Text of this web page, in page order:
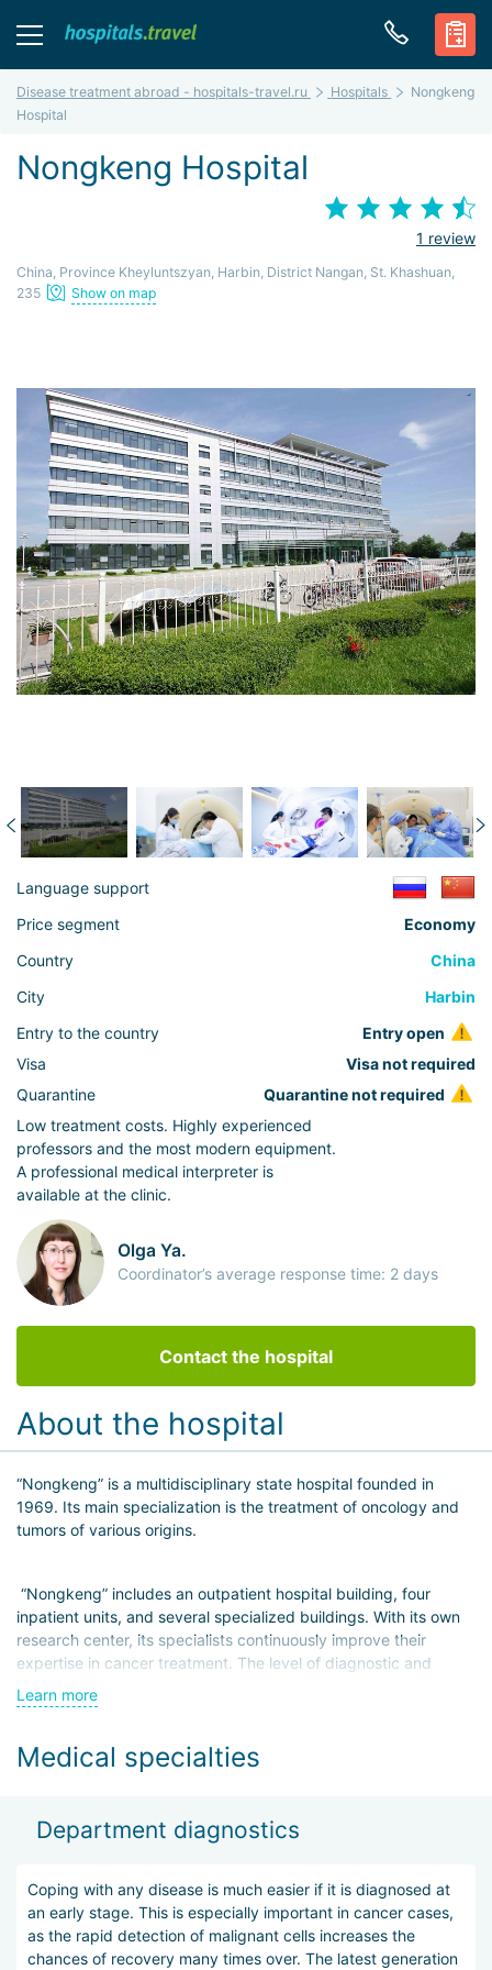
Disease treatment abroad - hospitals-travel.ru Hospitals
Nongkeng
Hospital
Nongkeng Hospital
1 review
China, Province Kheyluntszyan, Harbin, District Nangan, St. Khashuan,
235
Show on map
Language support
Price segment
Economy
Country
China
City
Harbin
Entry to the country
Entry open
Visa
Visa not required
Quarantine
Quarantine not required
Low treatment costs. Highly experienced
professors and the most modern equipment.
A professional medical interpreter is
available at the clinic.
Olga Ya.
Coordinator’s average response time: 2 days
Contact the hospital
About the hospital
“Nongkeng” is a multidisciplinary state hospital founded in
1969. Its main specialization is the treatment of oncology and
tumors of various origins.
“Nongkeng” includes an outpatient hospital building, four
inpatient units, and several specialized buildings. With its own
research center, its specialists continuously improve their
expertise in cancer treatment. The level of diagnostic and
therapeutic equipment is comparable to that of the leading
hospitals in South Korea.
The first stage of treatment is high-quality and accurate
individualized treatment plan that is maximally effective for
each specific patient. It may include surgical intervention
treatment methods (Gamma Knife, Novalis, etc.).
Despite the fact that the main focus of the hospital is the
Learn more
Medical specialties
Department diagnostics
Coping with any disease is much easier if it is diagnosed at
an early stage. This is especially important in cancer cases,
as the rapid detection of malignant cells increases the
chances of recovery many times over. The latest generation